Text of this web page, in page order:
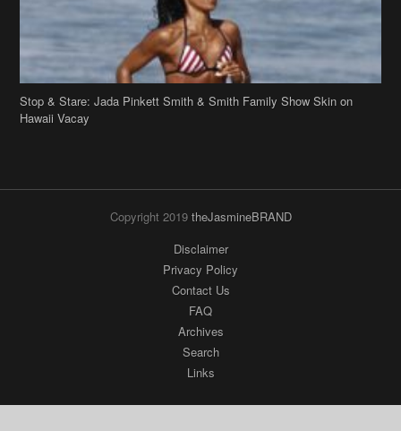
Stop & Stare: Jada Pinkett Smith & Smith Family Show Skin on
Hawaii Vacay
Copyright 2019 theJasmineBRAND
Disclaimer
Privacy Policy
Contact Us
FAQ
Archives
Search
Links